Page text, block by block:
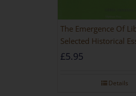
The Emergence Of
Selected Historical
£5.95
Details